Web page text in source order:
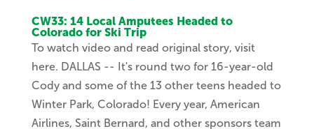
CW33: 14 Local Amputees Headed to
Colorado for Ski Trip
To watch video and read original story, visit
here. DALLAS -- It's round two for 16-year-old
Cody and some of the 13 other teens headed to
Winter Park, Colorado! Every year, American
Airlines, Saint Bernard, and other sponsors team